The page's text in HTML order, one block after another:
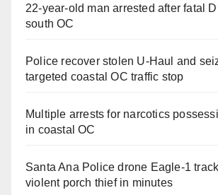
22-year-old man arrested after fatal
south OC
Police recover stolen U-Haul and
targeted coastal OC traffic stop
Multiple arrests for narcotics
in coastal OC
Santa Ana Police drone Eagle-1
violent porch thief in minutes